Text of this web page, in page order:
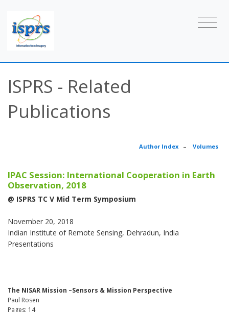
ISPRS - Related
Publications
Author Index – Volumes
IPAC Session: International Cooperation in Earth
Observation, 2018
@ ISPRS TC V Mid Term Symposium
November 20, 2018
Indian Institute of Remote Sensing, Dehradun, India
Presentations
The NISAR Mission –Sensors & Mission Perspective
Paul Rosen
Pages: 14